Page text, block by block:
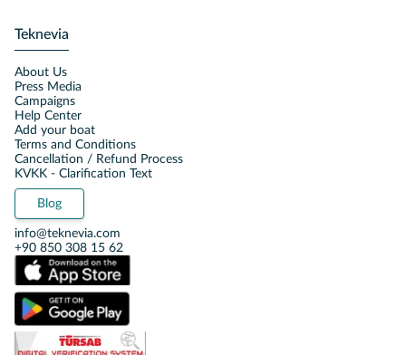
Teknevia
About Us
Press Media
Campaigns
Help Center
Add your boat
Terms and Conditions
Cancellation / Refund Process
KVKK - Clarification Text
Blog
info@teknevia.com
+90 850 308 15 62